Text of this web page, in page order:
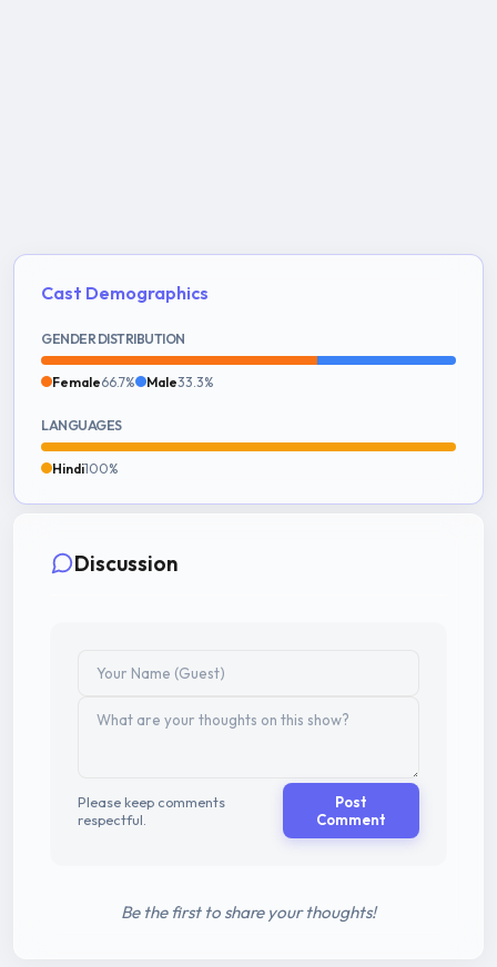
Cast Demographics
GENDER DISTRIBUTION
Female66.7% Male33.3%
LANGUAGES
Hindi100%
Discussion
Please keep comments
respectful.
Post
Comment
Be the first to share your thoughts!